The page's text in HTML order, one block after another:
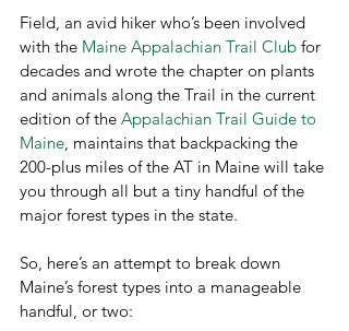
Field, an avid hiker who’s been involved
with the Maine Appalachian Trail Club for
decades and wrote the chapter on plants
and animals along the Trail in the current
edition of the Appalachian Trail Guide to
Maine, maintains that backpacking the
200-plus miles of the AT in Maine will take
you through all but a tiny handful of the
major forest types in the state.
So, here’s an attempt to break down
Maine’s forest types into a manageable
handful, or two: